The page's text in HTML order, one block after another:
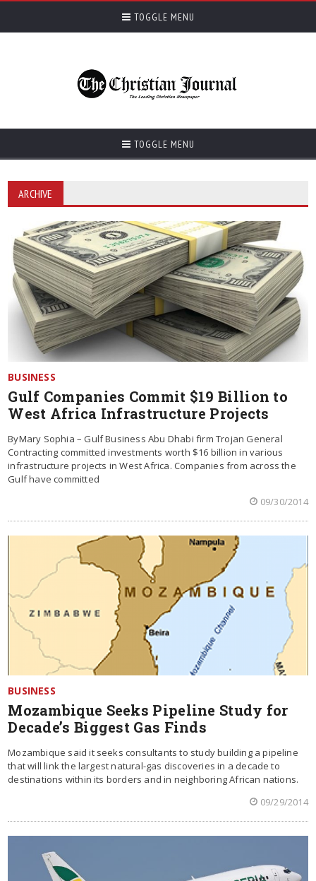
TOGGLE MENU
TOGGLE MENU
ARCHIVE
BUSINESS
Gulf Companies Commit $19 Billion to
West Africa Infrastructure Projects
ByMary Sophia – Gulf Business Abu Dhabi firm Trojan General
Contracting committed investments worth $16 billion in various
infrastructure projects in West Africa. Companies from across the
Gulf have committed
09/30/2014
BUSINESS
Mozambique Seeks Pipeline Study for
Decade’s Biggest Gas Finds
Mozambique said it seeks consultants to study building a pipeline
that will link the largest natural-gas discoveries in a decade to
destinations within its borders and in neighboring African nations.
09/29/2014